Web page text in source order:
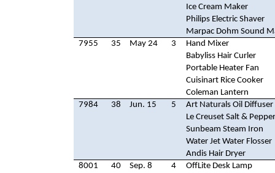
Ice Cream Maker
Philips Electric Shaver
Marpac Dohm Sound
7955
35 May 24 3
Hand Mixer
Babyliss Hair Curler
Portable Heater Fan
Cuisinart Rice Cooker
Coleman Lantern
7984
38 Jun. 15 5
Art Naturals Oil Diffuser
Le Creuset Salt &
Sunbeam Steam Iron
Water Jet Water Flosser
Andis Hair Dryer
8001
40 Sep. 8 4
OffLite Desk Lamp